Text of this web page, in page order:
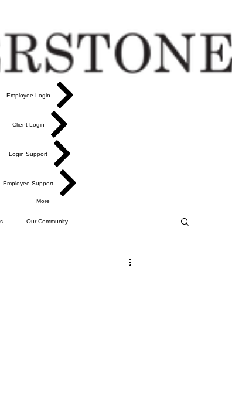
Employee Login
Client Login
Login Support
Employee Support
More
Our Community